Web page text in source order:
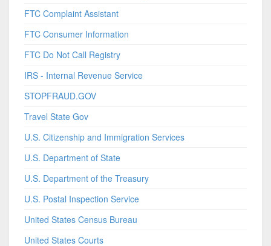
FTC Complaint Assistant
FTC Consumer Information
FTC Do Not Call Registry
IRS - Internal Revenue Service
STOPFRAUD.GOV
Travel State Gov
U.S. Citizenship and Immigration Services
U.S. Department of State
U.S. Department of the Treasury
U.S. Postal Inspection Service
United States Census Bureau
United States Courts